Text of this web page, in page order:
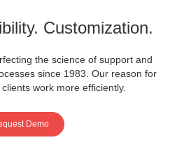
Customization.
the science of support and
since 1983. Our reason for
work more efficiently.
Demo